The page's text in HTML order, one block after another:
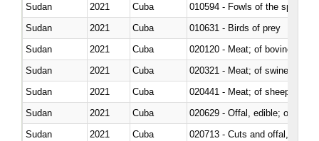
Sudan
2021 Cuba
010594 - Fowls of the species
Sudan
2021 Cuba
010631 - Birds of prey
Sudan
2021 Cuba
020120 - Meat; of bovine
Sudan
2021 Cuba
020321 - Meat; of swine,
Sudan
2021 Cuba
020441 - Meat; of sheep,
Sudan
2021 Cuba
020629 - Offal, edible; of
Sudan
2021 Cuba
020713 - Cuts and offal, fresh